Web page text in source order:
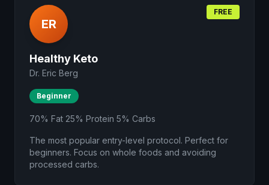
ER
Healthy Keto
Dr. Eric Berg
FREE
Beginner
70% Fat 25% Protein 5% Carbs
The most popular entry-level protocol. Perfect for
beginners. Focus on whole foods and avoiding
processed carbs.